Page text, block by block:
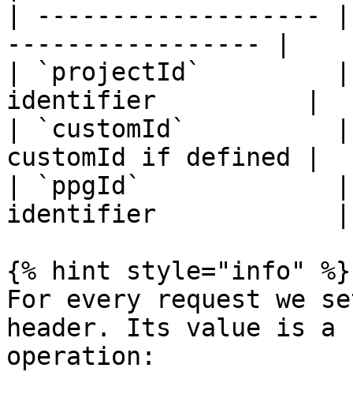
| -------------------
----------------- |
| `projectId`         |
identifier          |
| `customId`
customId if defined |
| `ppgId`             |
identifier            |
{% hint style="info" %}
For every request we
header. Its value is
operation: